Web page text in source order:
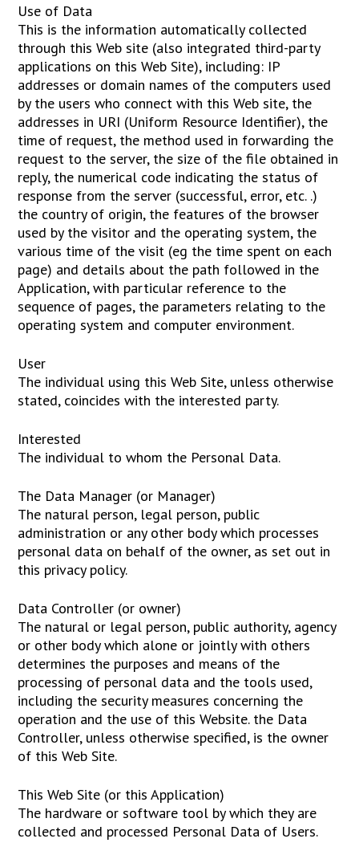
Use of Data
This is the information automatically collected
through this Web site (also integrated third-party
applications on this Web Site), including: IP
addresses or domain names of the computers used
by the users who connect with this Web site, the
addresses in URI (Uniform Resource Identifier), the
time of request, the method used in forwarding the
request to the server, the size of the file obtained in
reply, the numerical code indicating the status of
response from the server (successful, error, etc. .)
the country of origin, the features of the browser
used by the visitor and the operating system, the
various time of the visit (eg the time spent on each
page) and details about the path followed in the
Application, with particular reference to the
sequence of pages, the parameters relating to the
operating system and computer environment.
User
The individual using this Web Site, unless otherwise
stated, coincides with the interested party.
Interested
The individual to whom the Personal Data.
The Data Manager (or Manager)
The natural person, legal person, public
administration or any other body which processes
personal data on behalf of the owner, as set out in
this privacy policy.
Data Controller (or owner)
The natural or legal person, public authority, agency
or other body which alone or jointly with others
determines the purposes and means of the
processing of personal data and the tools used,
including the security measures concerning the
operation and the use of this Website. the Data
Controller, unless otherwise specified, is the owner
of this Web Site.
This Web Site (or this Application)
The hardware or software tool by which they are
collected and processed Personal Data of Users.